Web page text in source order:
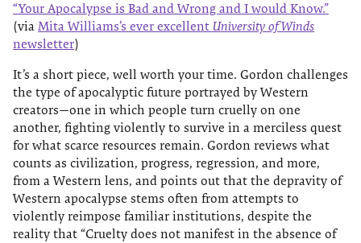
“Your Apocalypse is Bad and Wrong and I would Know.”
(via Mita Williams’s ever excellent University of Winds
newsletter)
It’s a short piece, well worth your time. Gordon challenges
the type of apocalyptic future portrayed by Western
creators—one in which people turn cruelly on one
another, fighting violently to survive in a merciless quest
for what scarce resources remain. Gordon reviews what
counts as civilization, progress, regression, and more,
from a Western lens, and points out that the depravity of
Western apocalypse stems often from attempts to
violently reimpose familiar institutions, despite the
reality that “Cruelty does not manifest in the absence of